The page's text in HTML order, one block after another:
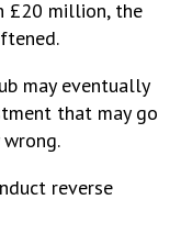
£20 million, the
may eventually
that may go
reverse